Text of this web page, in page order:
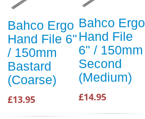
Bahco Ergo
Hand File 6"
/ 150mm
Bastard
(Coarse)
£13.95
Bahco Ergo
Hand File
6" / 150mm
Second
(Medium)
£14.95